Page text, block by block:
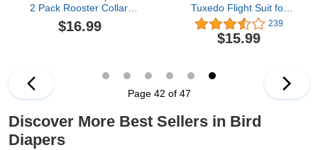
2 Pack Rooster Collar,
Washable and Reusable
Pet Diapers Bow Tie,
Wear Chicken
Accessories(Small)
$16.99
Tuxedo Flight Suit for
Wedding Anniversary
Christmas Party Birthday
Cosplay Photo Prop,
African Budgies Parakeet
Fischeri Cockatiel
239
$15.99
Page 42 of 47
Discover More Best Sellers in Bird
Diapers